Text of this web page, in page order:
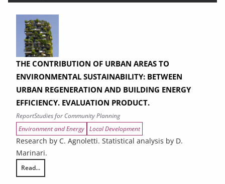
THE CONTRIBUTION OF URBAN AREAS TO
ENVIRONMENTAL SUSTAINABILITY: BETWEEN
URBAN REGENERATION AND BUILDING ENERGY
EFFICIENCY. EVALUATION PRODUCT.
ReportStudies for Community Planning
Environment and Energy Local Development
Research by C. Agnoletti. Statistical analysis by D.
Marinari.
Read...